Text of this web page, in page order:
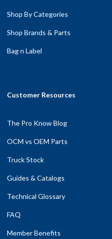
Shop By Categories
Shop Brands & Parts
Bag n Label
Customer Resources
The Pro Know Blog
OCM vs OEM Parts
Truck Stock
Guides & Catalogs
Technical Glossary
FAQ
Member Benefits